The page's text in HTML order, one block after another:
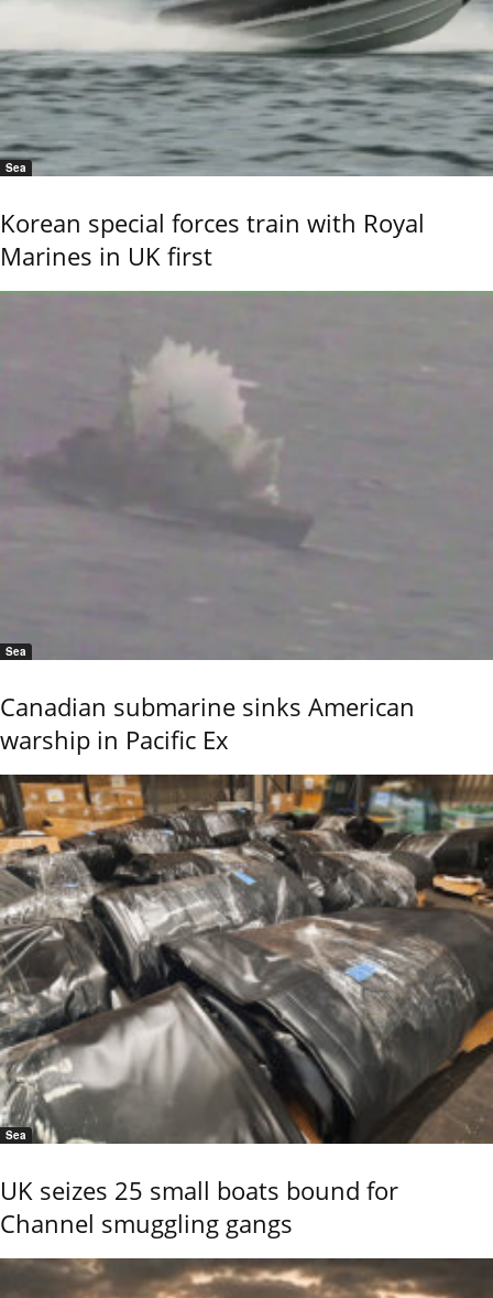
Sea
Korean special forces train with Royal
Marines in UK first
Sea
Canadian submarine sinks American
warship in Pacific Ex
Sea
UK seizes 25 small boats bound for
Channel smuggling gangs